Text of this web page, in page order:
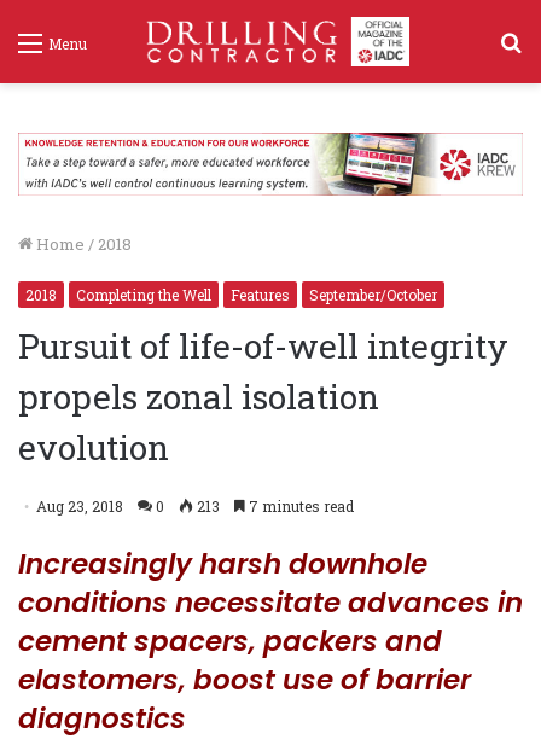
Menu
Home / 2018
2018 Completing the Well Features September/October
Pursuit of life-of-well integrity
propels zonal isolation
evolution
Aug 23, 2018 0 213 7 minutes read
Increasingly harsh downhole
conditions necessitate advances in
cement spacers, packers and
elastomers, boost use of barrier
diagnostics